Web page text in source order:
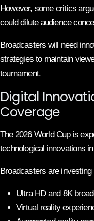
However, some critics
could dilute audience
Broadcasters will need
strategies to maintain
tournament.
Digital
Coverage
The 2026 World Cup is
technological innovations
Broadcasters are investing
Ultra HD and 8K
Virtual reality